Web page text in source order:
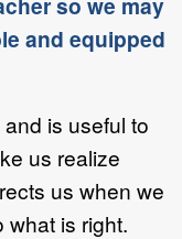
and equipped
is useful to
us realize
us when we
is right.